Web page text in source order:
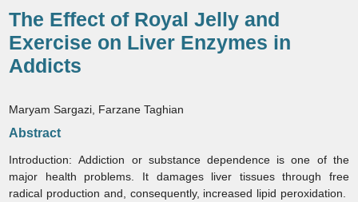
The Effect of Royal Jelly and
Exercise on Liver Enzymes in
Addicts
Maryam Sargazi, Farzane Taghian
Abstract
Introduction: Addiction or substance dependence is one of the
major health problems. It damages liver tissues through free
radical production and, consequently, increased lipid peroxidation.